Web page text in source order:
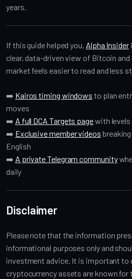
years.
If this guide helped you, Alpha Insider
clear, data-driven view of Bitcoin
market feels easier to read and less
➡️ Kairos timing windows to plan
moves
➡️ A full DCA Targets pagewith
➡️ Exclusive member videos
English
➡️ A private Telegram community
daily
Disclaimer
Please note that the information
informational purposes only and
investment advice. It is important to
cryptocurrency assets are known